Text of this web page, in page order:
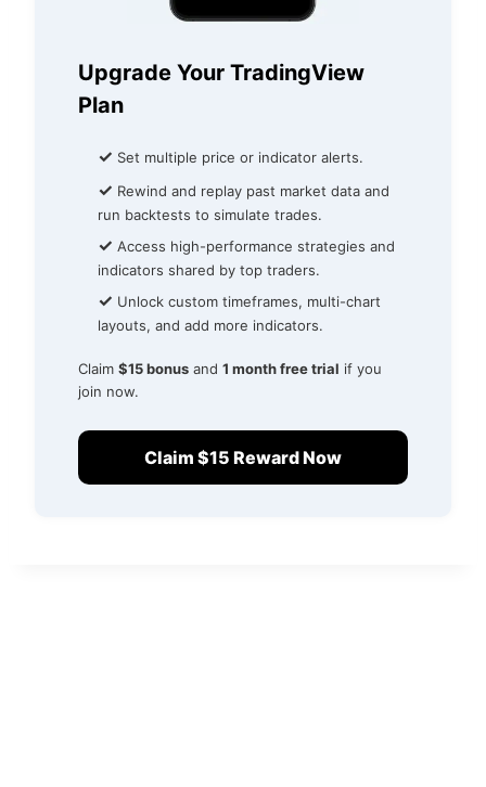
Upgrade Your TradingView
Plan
✓ Set multiple price or indicator alerts.
✓ Rewind and replay past market data and
run backtests to simulate trades.
✓ Access high-performance strategies and
indicators shared by top traders.
✓ Unlock custom timeframes, multi-chart
layouts, and add more indicators.
Claim $15 bonus and 1 month free trial if you
join now.
Claim $15 Reward Now